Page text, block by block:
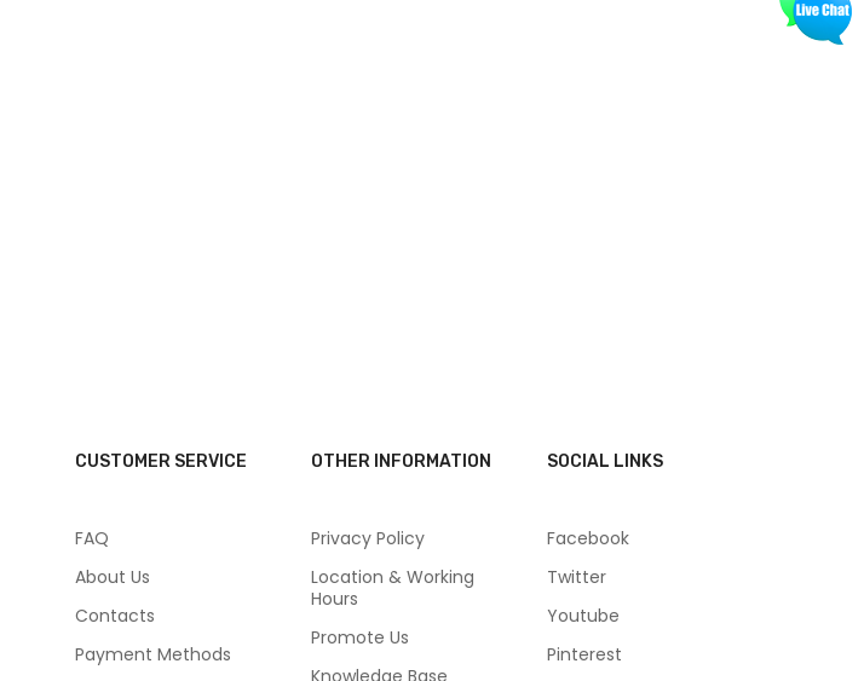
CUSTOMER SERVICE
FAQ
About Us
Contacts
Payment Methods
OTHER INFORMATION
Privacy Policy
Location & Working
Hours
Promote Us
Knowledge Base
SOCIAL LINKS
Facebook
Twitter
Youtube
Pinterest